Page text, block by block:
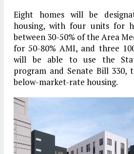
Eight homes will be
housing, with four units for
between 30-50% of the Area
for 50-80% AMI, and three
will be able to use the
program and Senate Bill 330,
below-market-rate housing.